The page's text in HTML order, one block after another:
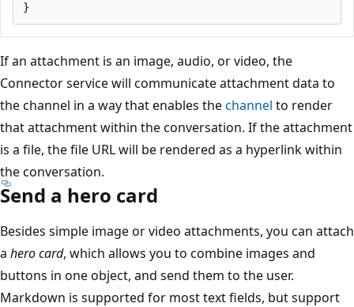
If an attachment is an image, audio, or video, the
Connector service will communicate attachment data to
the channel in a way that enables thechannel to render
that attachment within the conversation. If the attachment
is a file, the file URL will be rendered as a hyperlink within
the conversation.
Send a hero card
Besides simple image or video attachments, you can attach
a hero card, which allows you to combine images and
buttons in one object, and send them to the user.
Markdown is supported for most text fields, but support